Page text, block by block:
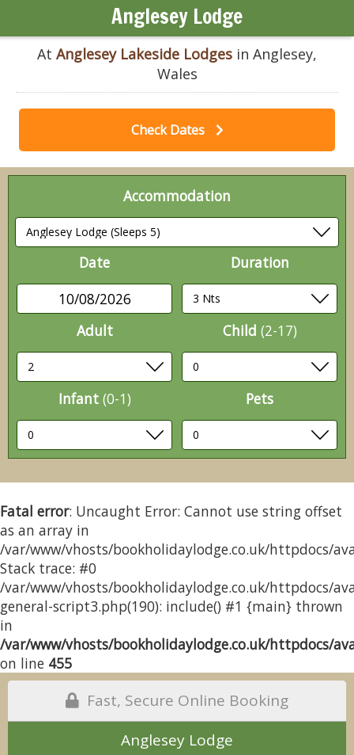
Anglesey Lodge
At Anglesey Lakeside Lodges in Anglesey,
Wales
Check Dates
Accommodation
Date
10/08/2026
Duration
Adult Child (2-17)
Infant (0-1) Pets
Fatal error: Uncaught Error: Cannot use string offset
as an array in
/var/www/vhosts/bookholidaylodge.co.uk/httpdocs/
Stack trace: #0
/var/www/vhosts/bookholidaylodge.co.uk/httpdocs/
general-script3.php(190): include() #1 {main} thrown
in
/var/www/vhosts/bookholidaylodge.co.uk/httpdocs/
on line 455
Fast, Secure Online Booking
Anglesey Lodge